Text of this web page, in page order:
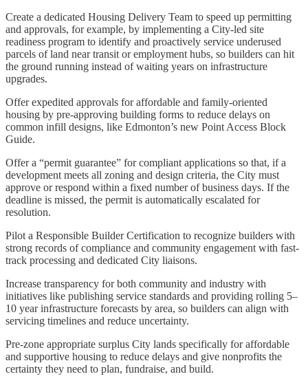
Create a dedicated Housing Delivery Team to speed up permitting
and approvals, for example, by implementing a City-led site
readiness program to identify and proactively service underused
parcels of land near transit or employment hubs, so builders can hit
the ground running instead of waiting years on infrastructure
upgrades.
Offer expedited approvals for affordable and family-oriented
housing by pre-approving building forms to reduce delays on
common infill designs, like Edmonton’s new Point Access Block
Guide.
Offer a “permit guarantee” for compliant applications so that, if a
development meets all zoning and design criteria, the City must
approve or respond within a fixed number of business days. If the
deadline is missed, the permit is automatically escalated for
resolution.
Pilot a Responsible Builder Certification to recognize builders with
strong records of compliance and community engagement with fast-
track processing and dedicated City liaisons.
Increase transparency for both community and industry with
initiatives like publishing service standards and providing rolling 5–
10 year infrastructure forecasts by area, so builders can align with
servicing timelines and reduce uncertainty.
Pre-zone appropriate surplus City lands specifically for affordable
and supportive housing to reduce delays and give nonprofits the
certainty they need to plan, fundraise, and build.